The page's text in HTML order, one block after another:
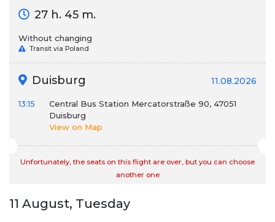
27 h. 45 m.
Without changing
Transit via Poland
Duisburg 11.08.2026
13:15
Central Bus Station Mercatorstraße 90, 47051
Duisburg
View on Map
Unfortunately, the seats on this flight are over, but you can choose
another one
11 August, Tuesday